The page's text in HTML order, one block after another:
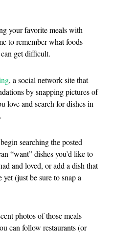
your favorite meals with
to remember what foods
get difficult.
, a social network site that
by snapping pictures of
love and search for dishes in
searching the posted
“want” dishes you’d like to
and loved, or add a dish that
yet (just be sure to snap a
photos of those meals
can follow restaurants (or